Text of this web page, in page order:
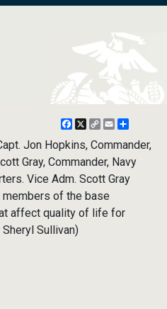
Facebook
X
CopyEmail
Jon Hopkins, Commander,
Gray, Commander, Navy
Vice Adm. Scott Gray
members of the base
affect quality of life for
Sullivan)